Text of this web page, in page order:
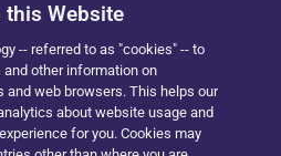
this Website
-- referred to as "cookies" -- to
other information on
and web browsers. This helps our
about website usage and
for you. Cookies may